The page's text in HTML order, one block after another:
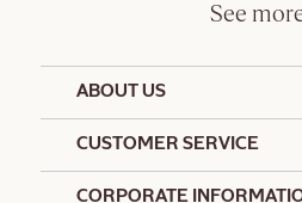
See
ABOUT US
CUSTOMER SERVICE
CORPORATE